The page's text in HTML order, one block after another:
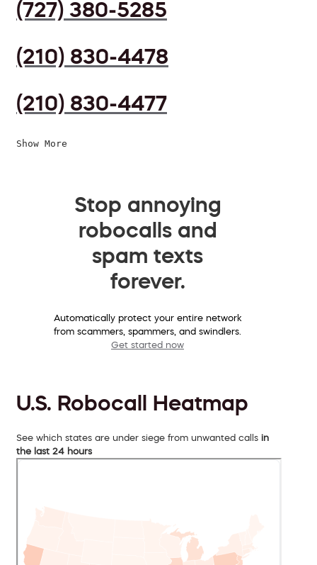
(727) 380-5285
(210) 830-4478
(210) 830-4477
Show More
Stop annoying
robocalls and
spam texts
forever.
Automatically protect your entire network
from scammers, spammers, and swindlers.
Get started now
U.S. Robocall Heatmap
See which states are under siege from unwanted calls in
the last 24 hours